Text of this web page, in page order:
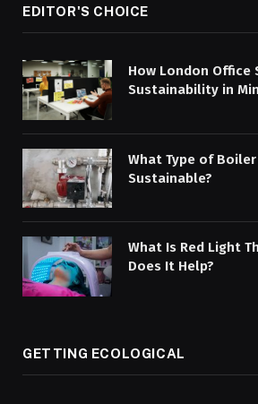
EDITOR'S CHOICE
How London Office
Sustainability in
What Type of
Sustainable?
What Is Red Light
Does It Help?
GETTING ECOLOGICAL